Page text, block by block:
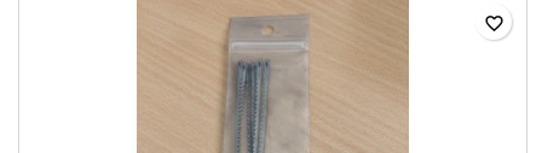
favorite_border